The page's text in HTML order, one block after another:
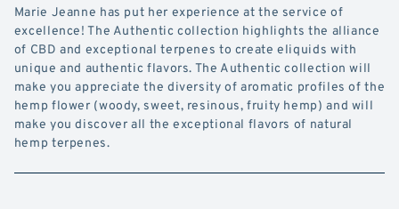
Marie Jeanne has put her experience at the service of
excellence! The Authentic collection highlights the alliance
of CBD and exceptional terpenes to create eliquids with
unique and authentic flavors. The Authentic collection will
make you appreciate the diversity of aromatic profiles of the
hemp flower (woody, sweet, resinous, fruity hemp) and will
make you discover all the exceptional flavors of natural
hemp terpenes.